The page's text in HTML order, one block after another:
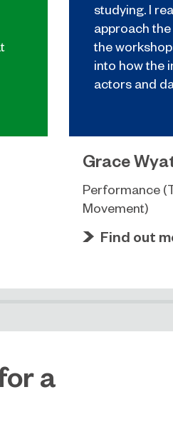
studying. I
approach
the
into how the
actors and
Grace
Performance
Movement)
Find out
a